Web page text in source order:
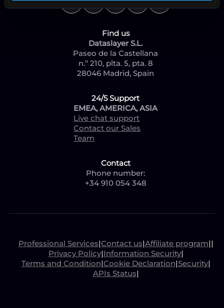
Find us
Dataslayer S.L.
Paseo de la Castellana
n.º 210, plta. 5, pta. 8
28046 Madrid, Spain
24/5 Support
EMEA, AMERICA, ASIA
Live chat support
Contact our Sales
Team
Contact
Phone number:
+34 910 054 348
Professional Services|Contact us|Affiliate program||
Privacy Policy|Information Security|
Terms and Condition|Cookie Declaration|Security|
APIs Status|